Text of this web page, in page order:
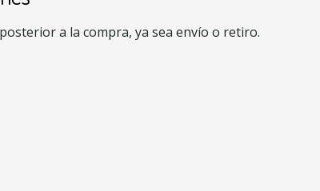
a la compra, ya sea envío o retiro.